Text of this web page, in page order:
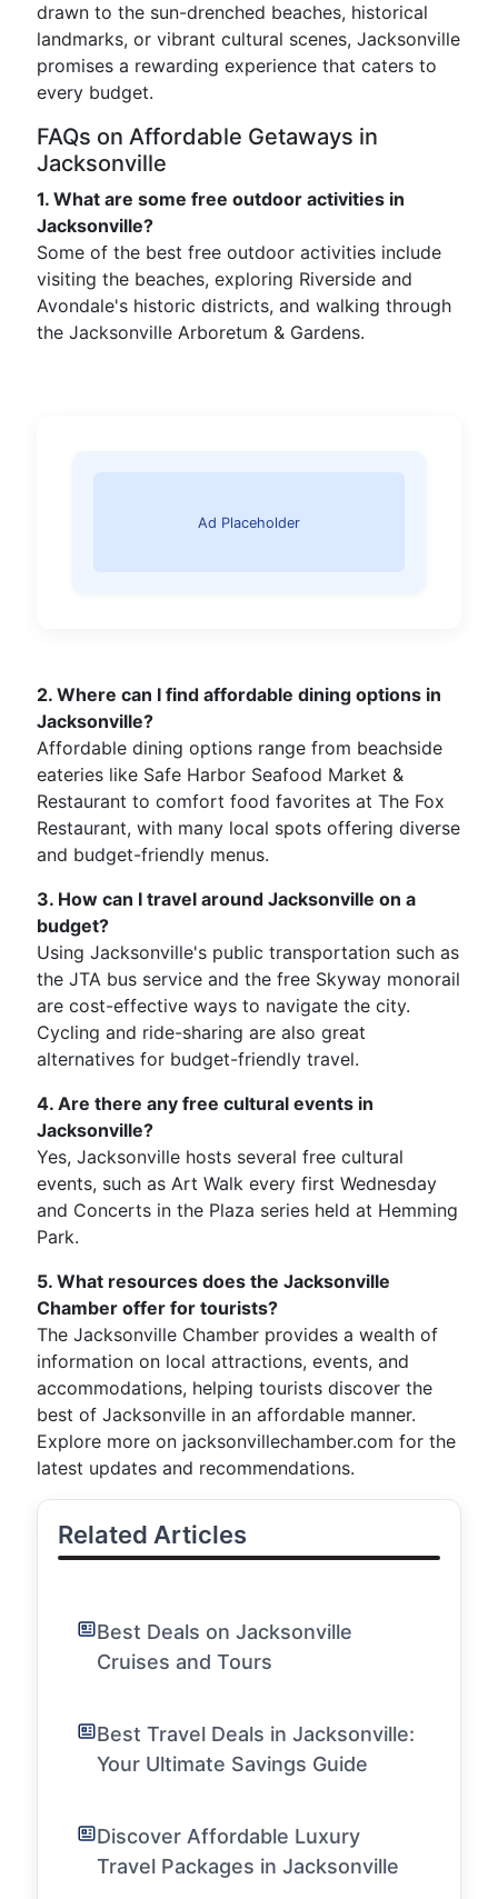
drawn to the sun-drenched beaches, historical
landmarks, or vibrant cultural scenes, Jacksonville
promises a rewarding experience that caters to
every budget.
FAQs on Affordable Getaways in
Jacksonville
1. What are some free outdoor activities in
Jacksonville?
Some of the best free outdoor activities include
visiting the beaches, exploring Riverside and
Avondale's historic districts, and walking through
the Jacksonville Arboretum & Gardens.
Ad Placeholder
2. Where can I find affordable dining options in
Jacksonville?
Affordable dining options range from beachside
eateries like Safe Harbor Seafood Market &
Restaurant to comfort food favorites at The Fox
Restaurant, with many local spots offering diverse
and budget-friendly menus.
3. How can I travel around Jacksonville on a
budget?
Using Jacksonville's public transportation such as
the JTA bus service and the free Skyway monorail
are cost-effective ways to navigate the city.
Cycling and ride-sharing are also great
alternatives for budget-friendly travel.
4. Are there any free cultural events in
Jacksonville?
Yes, Jacksonville hosts several free cultural
events, such as Art Walk every first Wednesday
and Concerts in the Plaza series held at Hemming
Park.
5. What resources does the Jacksonville
Chamber offer for tourists?
The Jacksonville Chamber provides a wealth of
information on local attractions, events, and
accommodations, helping tourists discover the
best of Jacksonville in an affordable manner.
Explore more on jacksonvillechamber.com for the
latest updates and recommendations.
Related Articles
Best Deals on Jacksonville
Cruises and Tours
Best Travel Deals in Jacksonville:
Your Ultimate Savings Guide
Discover Affordable Luxury
Travel Packages in Jacksonville